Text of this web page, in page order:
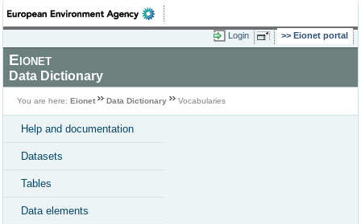
Login Eionet portal
Eionet
Data Dictionary
You are here: Eionet Data Dictionary Vocabularies
Help and documentation
Datasets
Tables
Data elements